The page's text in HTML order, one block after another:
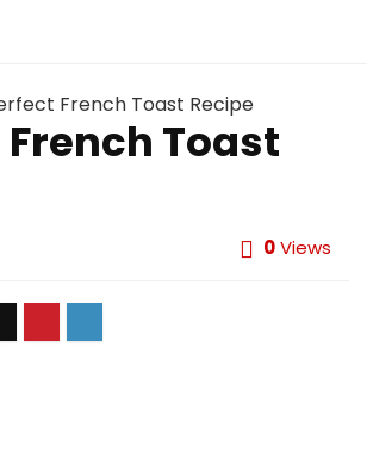
French Toast Recipe
Toast
0Views